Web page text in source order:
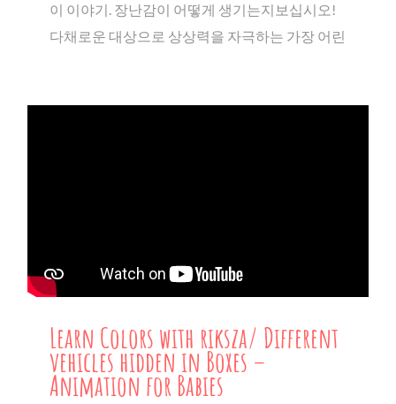
이 이야기. 장난감이 어떻게 생기는지보십시오!
다채로운 대상으로 상상력을 자극하는 가장 어린
Learn Colors with riksza/ Different
vehicles hidden in Boxes –
Animation for Babies